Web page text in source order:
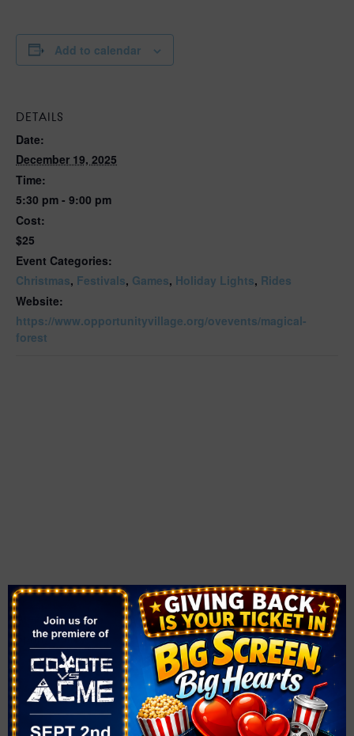
Add to calendar
DETAILS
Date:
December 19, 2025
Time:
5:30 pm - 9:00 pm
Cost:
$25
Event Categories:
Christmas, Festivals, Games, Holiday Lights, Rides
Website:
https://www.opportunityvillage.org/ovevents/magical-
forest
VENUE
Opportunity Village
Magical Forest
6300 W Oakey Blvd.
Las Vegas, NV, NV 89146
United States + Google
Map
OTHER
Area
Spring Valley